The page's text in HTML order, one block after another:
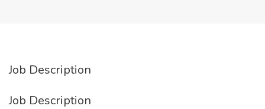
Job Description
Job Description